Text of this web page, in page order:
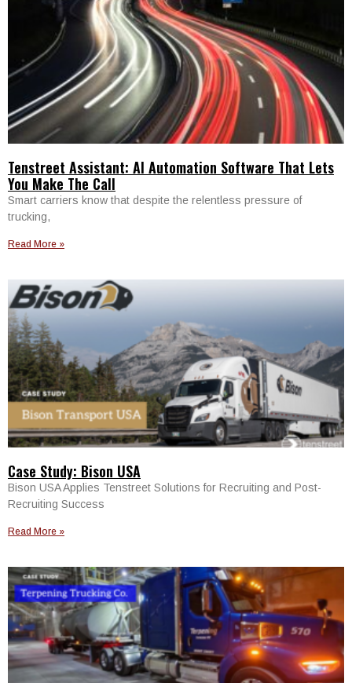
Tenstreet Assistant: AI Automation Software That Lets
You Make The Call
Smart carriers know that despite the relentless pressure of
trucking,
Read More »
Case Study: Bison USA
Bison USA Applies Tenstreet Solutions for Recruiting and Post-
Recruiting Success
Read More »